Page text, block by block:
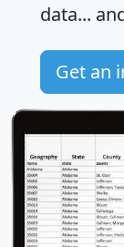
data...
Get an